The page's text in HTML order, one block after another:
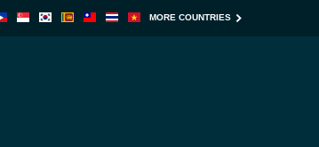
MORE COUNTRIES